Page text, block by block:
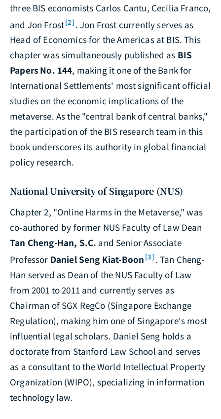
three BIS economists Carlos Cantu, Cecilia Franco,
and Jon Frost[2] . Jon Frost currently serves as
Head of Economics for the Americas at BIS. This
chapter was simultaneously published as BIS
Papers No. 144, making it one of the Bank for
International Settlements' most significant official
studies on the economic implications of the
metaverse. As the "central bank of central banks,"
the participation of the BIS research team in this
book underscores its authority in global financial
policy research.
National University of Singapore (NUS)
Chapter 2, "Online Harms in the Metaverse," was
co-authored by former NUS Faculty of Law Dean
Tan Cheng-Han, S.C. and Senior Associate
Professor Daniel Seng Kiat-Boon [3] . Tan Cheng-
Han served as Dean of the NUS Faculty of Law
from 2001 to 2011 and currently serves as
Chairman of SGX RegCo (Singapore Exchange
Regulation), making him one of Singapore's most
influential legal scholars. Daniel Seng holds a
doctorate from Stanford Law School and serves
as a consultant to the World Intellectual Property
Organization (WIPO), specializing in information
technology law.